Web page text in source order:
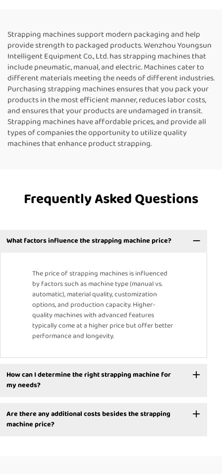
Strapping machines support modern packaging and help
provide strength to packaged products. Wenzhou Youngsun
Intelligent Equipment Co., Ltd. has strapping machines that
include pneumatic, manual, and electric. Machines cater to
different materials meeting the needs of different industries.
Purchasing strapping machines ensures that you pack your
products in the most efficient manner, reduces labor costs,
and ensures that your products are undamaged in transit.
Strapping machines have affordable prices, and provide all
types of companies the opportunity to utilize quality
machines that enhance product strapping.
Frequently Asked Questions
What factors influence the strapping machine price?
The price of strapping machines is influenced
by factors such as machine type (manual vs.
automatic), material quality, customization
options, and production capacity. Higher-
quality machines with advanced features
typically come at a higher price but offer better
performance and longevity.
How can I determine the right strapping machine for
my needs?
Are there any additional costs besides the strapping
machine price?